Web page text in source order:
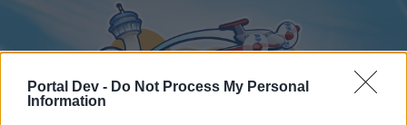
Portal Dev - Do Not Process My Personal
Information